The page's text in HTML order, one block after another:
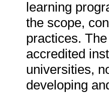
learning
the scope,
practices.
accredited
universities,
developing